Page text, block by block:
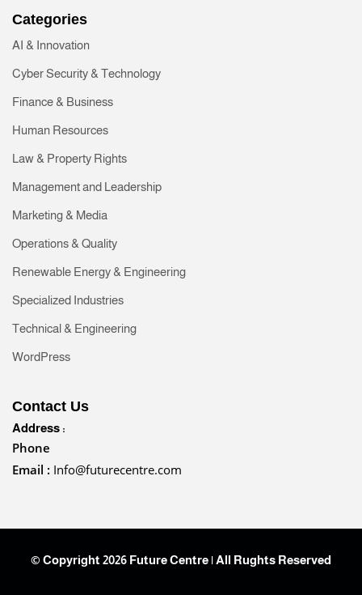
Categories
AI & Innovation
Cyber Security & Technology
Finance & Business
Human Resources
Law & Property Rights
Management and Leadership
Marketing & Media
Operations & Quality
Renewable Energy & Engineering
Specialized Industries
Technical & Engineering
WordPress
Contact Us
Address :
Phone
Email : Info@futurecentre.com
© Copyright 2026 Future Centre | All Rughts Reserved